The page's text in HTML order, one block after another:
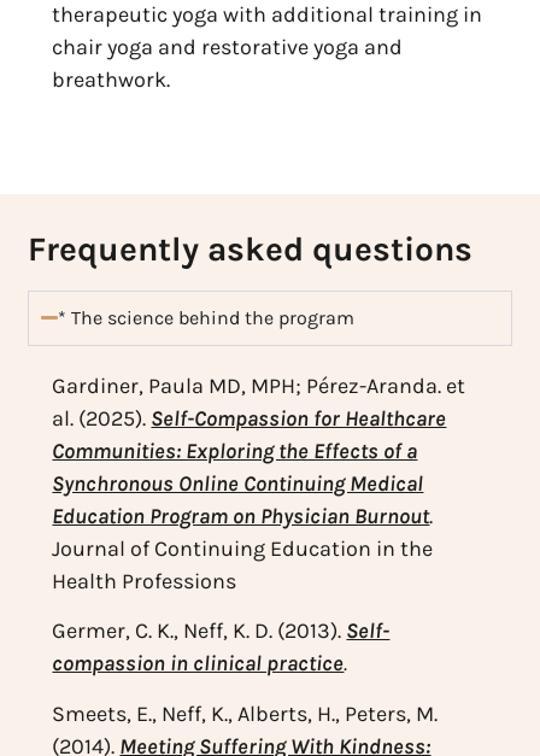
therapeutic yoga with additional training in
chair yoga and restorative yoga and
breathwork.
Frequently asked questions
* The science behind the program
Gardiner, Paula MD, MPH; Pérez-Aranda. et
al. (2025). Self-Compassion for Healthcare
Communities: Exploring the Effects of a
Synchronous Online Continuing Medical
Education Program on Physician Burnout.
Journal of Continuing Education in the
Health Professions
Germer, C. K., Neff, K. D. (2013). Self-
compassion in clinical practice.
Smeets, E., Neff, K., Alberts, H., Peters, M.
(2014). Meeting Suffering With Kindness: